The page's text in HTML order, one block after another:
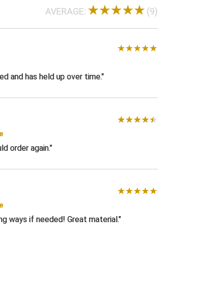
AVERAGE: (9)
and has held up over time.
order again.
ways if needed! Great material.